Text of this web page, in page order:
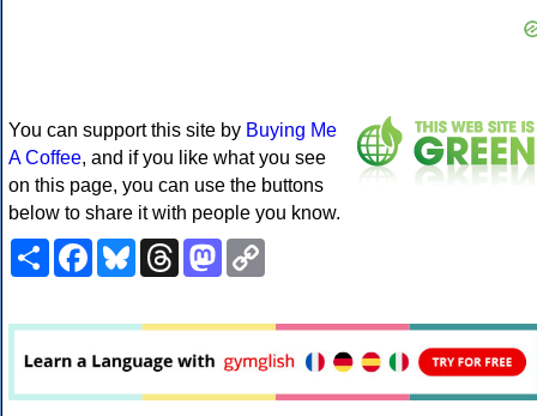
You can support this site by Buying Me
A Coffee, and if you like what you see
on this page, you can use the buttons
below to share it with people you know.
ShareFacebookBlueskyThreadsMastodon